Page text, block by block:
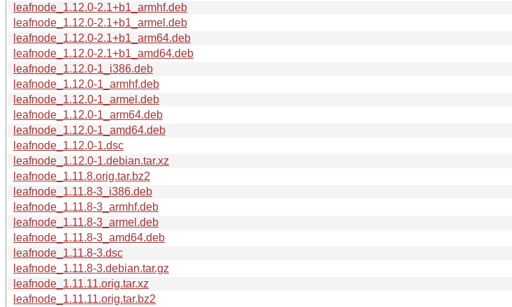
leafnode_1.12.0-2.1+b1_armhf.deb
leafnode_1.12.0-2.1+b1_armel.deb
leafnode_1.12.0-2.1+b1_arm64.deb
leafnode_1.12.0-2.1+b1_amd64.deb
leafnode_1.12.0-1_i386.deb
leafnode_1.12.0-1_armhf.deb
leafnode_1.12.0-1_armel.deb
leafnode_1.12.0-1_arm64.deb
leafnode_1.12.0-1_amd64.deb
leafnode_1.12.0-1.dsc
leafnode_1.12.0-1.debian.tar.xz
leafnode_1.11.8.orig.tar.bz2
leafnode_1.11.8-3_i386.deb
leafnode_1.11.8-3_armhf.deb
leafnode_1.11.8-3_armel.deb
leafnode_1.11.8-3_amd64.deb
leafnode_1.11.8-3.dsc
leafnode_1.11.8-3.debian.tar.gz
leafnode_1.11.11.orig.tar.xz
leafnode_1.11.11.orig.tar.bz2